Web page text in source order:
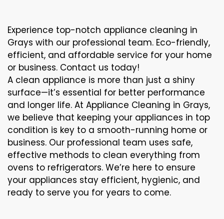
Experience top-notch appliance cleaning in
Grays with our professional team. Eco-friendly,
efficient, and affordable service for your home
or business. Contact us today!
A clean appliance is more than just a shiny
surface—it’s essential for better performance
and longer life. At Appliance Cleaning in Grays,
we believe that keeping your appliances in top
condition is key to a smooth-running home or
business. Our professional team uses safe,
effective methods to clean everything from
ovens to refrigerators. We’re here to ensure
your appliances stay efficient, hygienic, and
ready to serve you for years to come.